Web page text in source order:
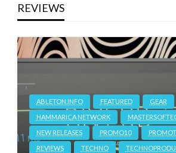
REVIEWS
ABLETON.INFO FEATURED
GEAR
HAMMARICA NETWORK
NEW RELEASES
PROMO10
REVIEWS
TECHNO